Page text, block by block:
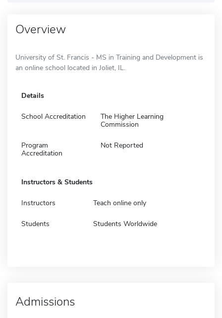
Overview
University of St. Francis - MS in Training and Development is
an online school located in Joliet, IL.
Details
School Accreditation
The Higher Learning
Commission
Program
Accreditation
Not Reported
Instructors & Students
Instructors Teach online only
Students Students Worldwide
Admissions